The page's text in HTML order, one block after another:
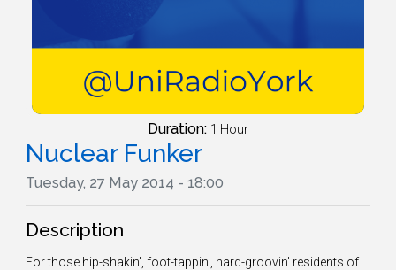
Duration: 1 Hour
Nuclear Funker
Tuesday, 27 May 2014 - 18:00
Description
For those hip-shakin', foot-tappin', hard-groovin' residents of